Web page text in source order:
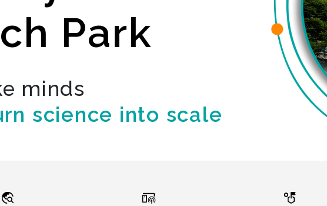
Park
minds
science into scale